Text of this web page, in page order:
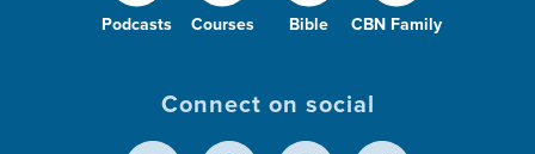
Podcasts Courses Bible CBN Family
Connect on social